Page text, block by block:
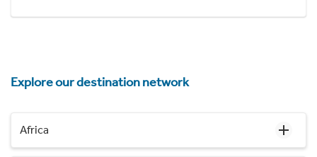
Explore our destination network
Africa